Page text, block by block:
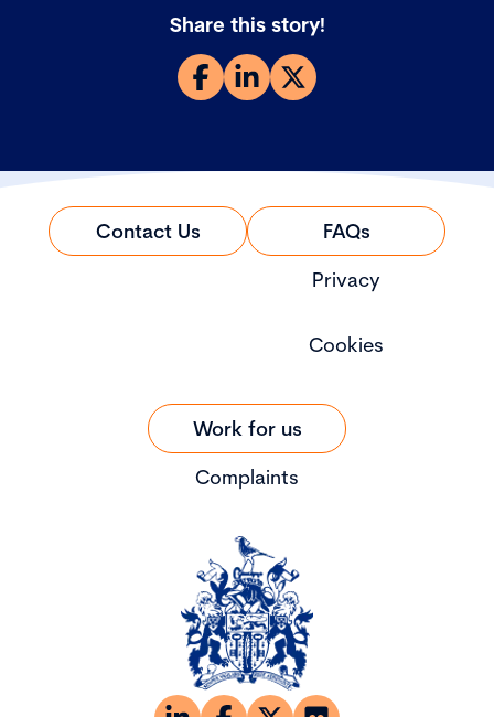
Share this story!
Contact Us
FAQs
Privacy
Cookies
Work for us
Complaints